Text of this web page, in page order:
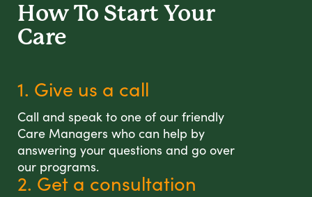
How To Start Your
Care
1. Give us a call
Call and speak to one of our friendly
Care Managers who can help by
answering your questions and go over
our programs.
2. Get a consultation